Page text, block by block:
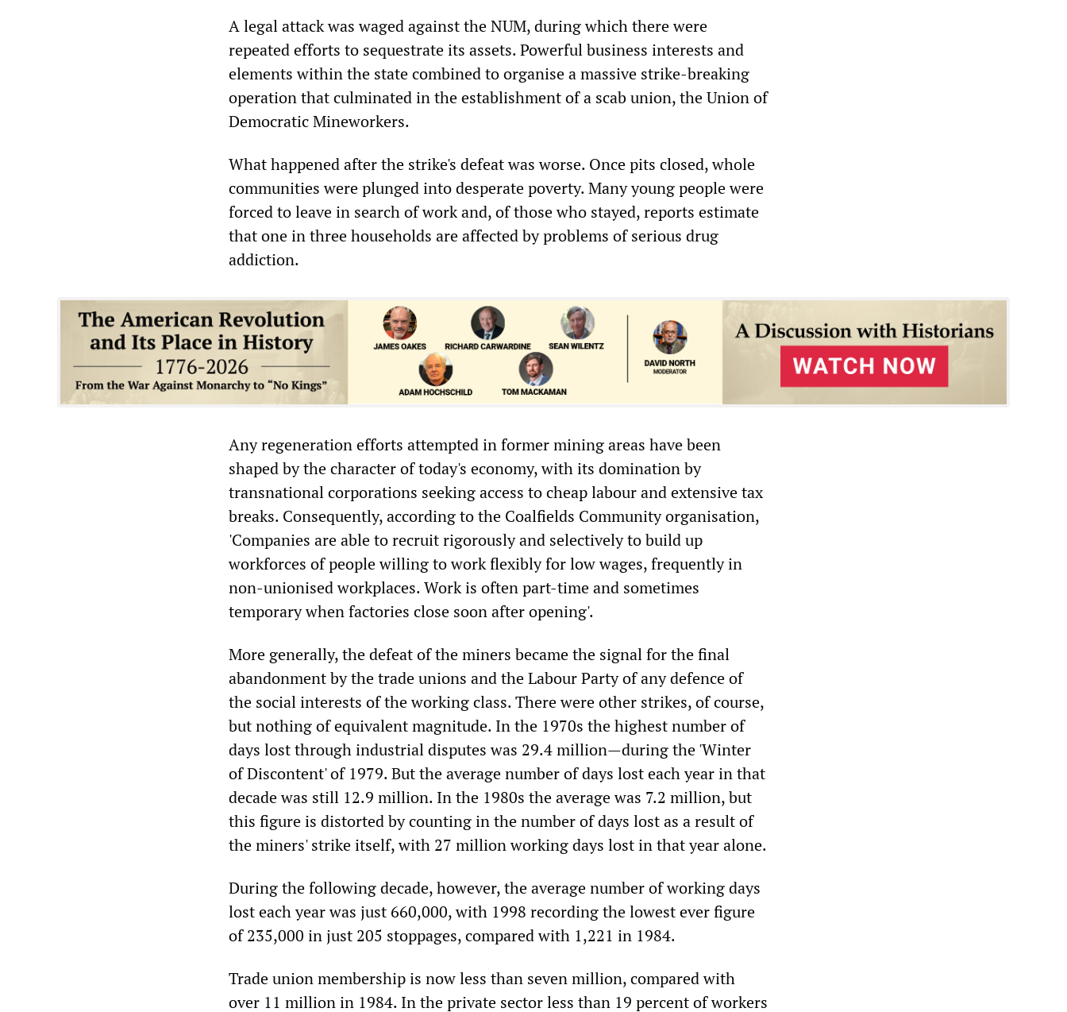
A legal attack was waged against the NUM, during which there were
repeated efforts to sequestrate its assets. Powerful business interests and
elements within the state combined to organise a massive strike-breaking
operation that culminated in the establishment of a scab union, the Union of
Democratic Mineworkers.
What happened after the strike's defeat was worse. Once pits closed, whole
communities were plunged into desperate poverty. Many young people were
forced to leave in search of work and, of those who stayed, reports estimate
that one in three households are affected by problems of serious drug
addiction.
Any regeneration efforts attempted in former mining areas have been
shaped by the character of today's economy, with its domination by
transnational corporations seeking access to cheap labour and extensive tax
breaks. Consequently, according to the Coalfields Community organisation,
'Companies are able to recruit rigorously and selectively to build up
workforces of people willing to work flexibly for low wages, frequently in
non-unionised workplaces. Work is often part-time and sometimes
temporary when factories close soon after opening'.
More generally, the defeat of the miners became the signal for the final
abandonment by the trade unions and the Labour Party of any defence of
the social interests of the working class. There were other strikes, of course,
but nothing of equivalent magnitude. In the 1970s the highest number of
days lost through industrial disputes was 29.4 million—during the 'Winter
of Discontent' of 1979. But the average number of days lost each year in that
decade was still 12.9 million. In the 1980s the average was 7.2 million, but
this figure is distorted by counting in the number of days lost as a result of
the miners' strike itself, with 27 million working days lost in that year alone.
During the following decade, however, the average number of working days
lost each year was just 660,000, with 1998 recording the lowest ever figure
of 235,000 in just 205 stoppages, compared with 1,221 in 1984.
Trade union membership is now less than seven million, compared with
over 11 million in 1984. In the private sector less than 19 percent of workers